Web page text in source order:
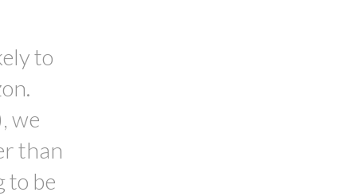
to
we
than
to be